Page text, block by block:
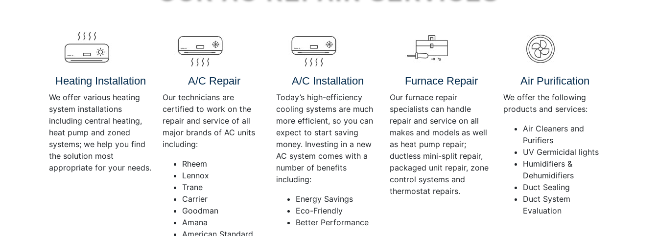
Heating Installation
We offer various heating
system installations
including central heating,
heat pump and zoned
systems; we help you find
the solution most
appropriate for your needs.
A/C Repair
Our technicians are
certified to work on the
repair and service of all
major brands of AC units
including:
Rheem
Lennox
Trane
Carrier
Goodman
Amana
A/C Installation
Today’s high-efficiency
cooling systems are much
more efficient, so you can
expect to start saving
money. Investing in a new
AC system comes with a
number of benefits
including:
Energy Savings
Eco-Friendly
Better Performance
Furnace Repair
Our furnace repair
specialists can handle
repair and service on all
makes and models as well
as heat pump repair;
ductless mini-split repair,
packaged unit repair, zone
control systems and
thermostat repairs.
Air Purification
We offer the following
products and services:
Air Cleaners and
Purifiers
UV Germicidal lights
Humidifiers &
Dehumidifiers
Duct Sealing
Duct System
Evaluation